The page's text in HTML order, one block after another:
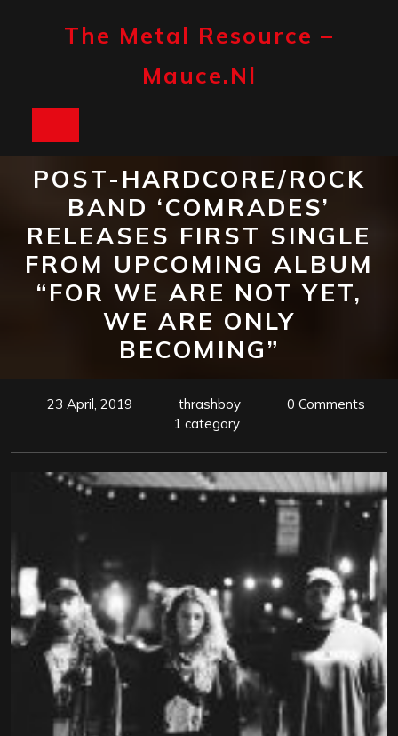
The Metal Resource –
Mauce.nl
Button
POST-HARDCORE/ROCK
BAND ‘COMRADES’
RELEASES FIRST SINGLE
FROM UPCOMING ALBUM
“FOR WE ARE NOT YET,
WE ARE ONLY
BECOMING”
23 April, 2019 thrashboy
0 Comments
1 category